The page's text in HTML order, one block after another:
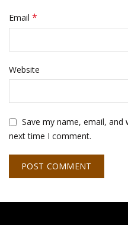
Email *
Website
Save my name, email,
next time I comment.